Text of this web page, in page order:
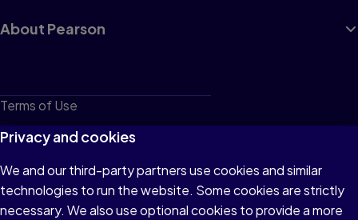
About Pearson
Terms of Use
Privacy
Cookies
Do not sell or share my personal information
Privacy and cookies
We and our third-party partners use cookies and similar
technologies to run the website. Some cookies are strictly
necessary. We also use optional cookies to provide a more